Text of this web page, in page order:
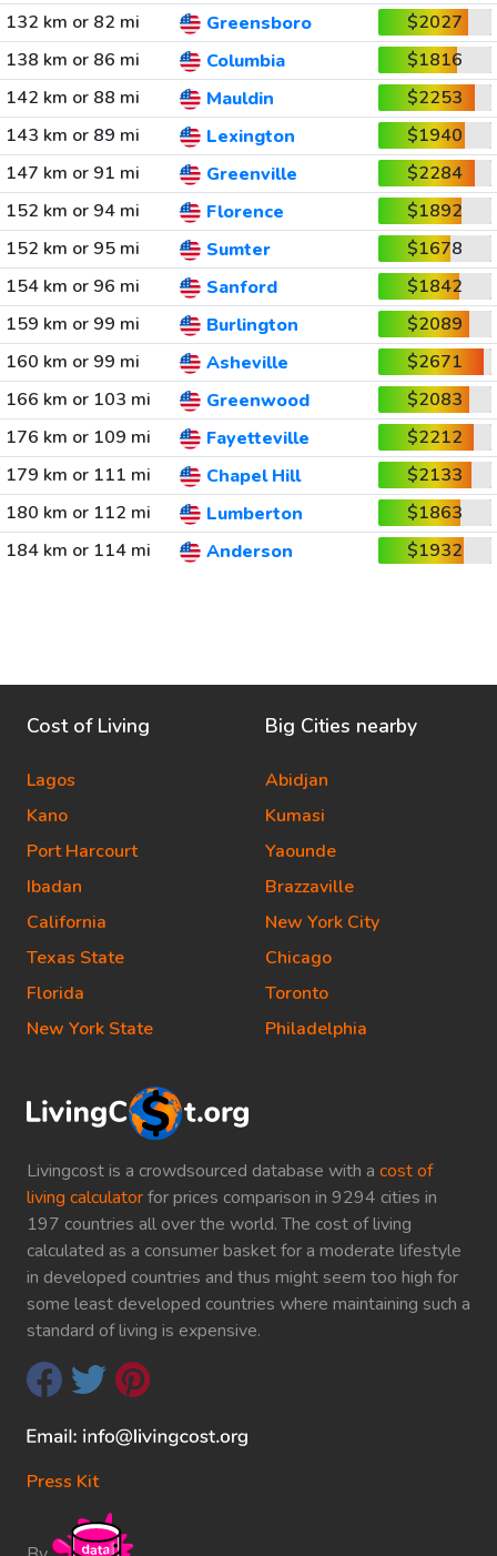
132 km or 82 mi
Greensboro
$2027
138 km or 86 mi
Columbia
$1816
142 km or 88 mi
Mauldin
$2253
143 km or 89 mi
Lexington
$1940
147 km or 91 mi
Greenville
$2284
152 km or 94 mi
Florence
$1892
152 km or 95 mi
Sumter
$1678
154 km or 96 mi
Sanford
$1842
159 km or 99 mi
Burlington
$2089
160 km or 99 mi
Asheville
$2671
166 km or 103 mi
Greenwood
$2083
176 km or 109 mi
Fayetteville
$2212
179 km or 111 mi
Chapel Hill
$2133
180 km or 112 mi
Lumberton
$1863
184 km or 114 mi
Anderson $1932
Livingcost is a crowdsourced database with a cost of
living calculatorfor prices comparison in 9294 cities in
197 countries all over the world. The cost of living
calculated as a consumer basket for a moderate lifestyle
in developed countries and thus might seem too high for
some least developed countries where maintaining such a
standard of living is expensive.
Press Kit
Cost of Living
Lagos
Kano
Port Harcourt
Ibadan
California
Texas State
Florida
New York State
Big Cities nearby
Abidjan
Kumasi
Yaounde
Brazzaville
New York City
Chicago
Toronto
Philadelphia